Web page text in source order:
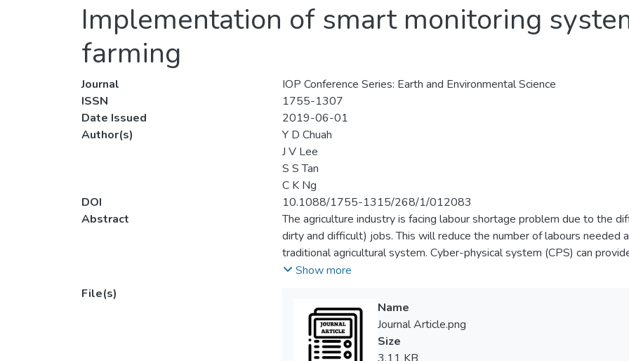
Implementation of smart monitoring
farming
Journal
IOP Conference Series: Earth and Environmental Science
ISSN
1755-1307
Date Issued
2019-06-01
Author(s)
Y D Chuah
J V Lee
S S Tan
C K Ng
DOI
10.1088/1755-1315/268/1/012083
Abstract
The agriculture industry is facing labour shortage problem due to the
dirty and difficult) jobs. This will reduce the number of labours needed
traditional agricultural system. Cyber-physical system (CPS) can
and control the various factors that affect plant growth. The aim of this
for optimal production of the plantation system using Arduino ESP32
were carried to evaluate the practicality of implementing CPS in
monitored and controlled in the experiments include ambient
and carbon dioxide. In this study, an android application was
Show more
File(s)
Name
Journal Article.png
Size